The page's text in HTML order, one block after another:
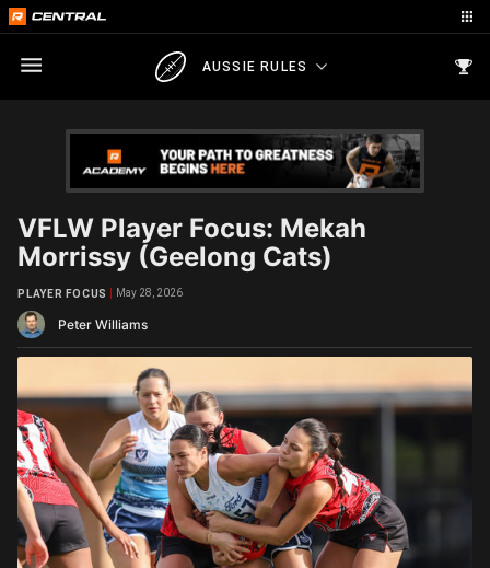
AUSSIE RULES
VFLW Player Focus: Mekah
Morrissy (Geelong Cats)
Peter Williams
PLAYER FOCUS May 28, 2026